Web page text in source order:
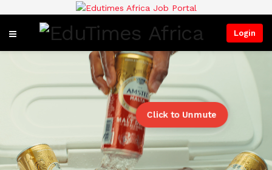
Login
Click to Unmute